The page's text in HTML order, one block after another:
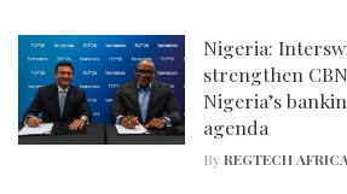
Nigeria:
strengthen
Nigeria’s
agenda
ByREGTECH AFRICA